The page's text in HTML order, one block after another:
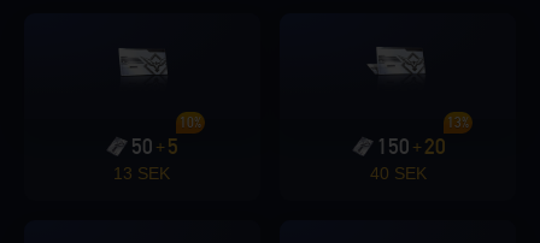
50 + 5
10%
13 SEK
150 + 20
13%
40 SEK